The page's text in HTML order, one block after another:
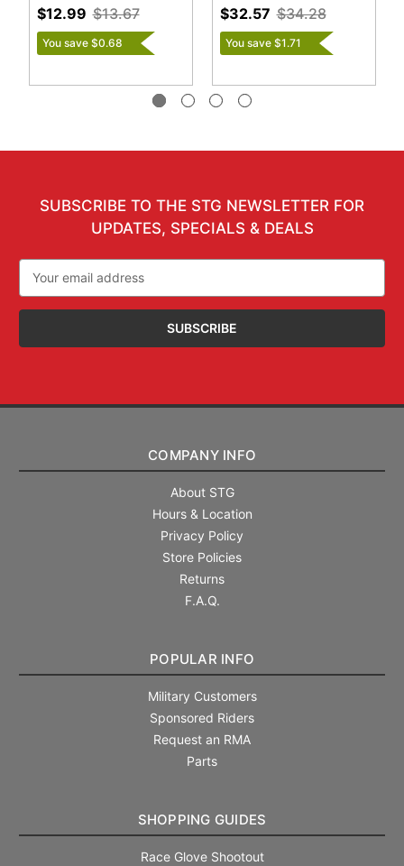
$13.67
$12.99
You save $0.68
$34.28
$32.57
You save $1.71
SUBSCRIBE TO THE STG NEWSLETTER FOR
UPDATES, SPECIALS & DEALS
Address
COMPANY INFO
About STG
Hours & Location
Privacy Policy
Store Policies
Returns
F.A.Q.
POPULAR INFO
Military Customers
Sponsored Riders
Request an RMA
Parts
SHOPPING GUIDES
Race Glove Shootout